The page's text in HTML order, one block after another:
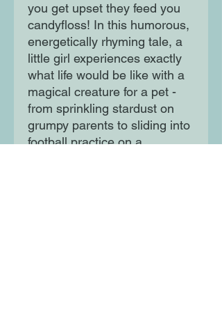
you get upset they feed you
candyfloss! In this humorous,
energetically rhyming tale, a
little girl experiences exactly
what life would be like with a
magical creature for a pet -
from sprinkling stardust on
grumpy parents to sliding into
football practice on a